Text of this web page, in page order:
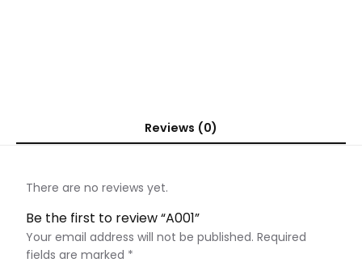
Reviews (0)
There are no reviews yet.
Be the first to review “A001”
Your email address will not be published. Required
fields are marked *